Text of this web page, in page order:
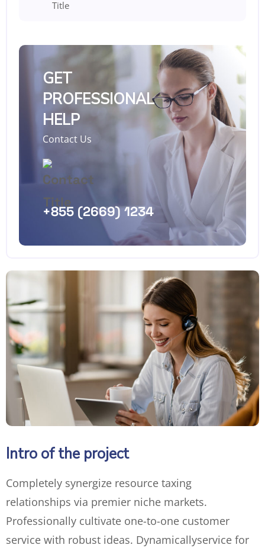
Intro of the project
Completely synergize resource taxing
relationships via premier niche markets.
Professionally cultivate one-to-one customer
service with robust ideas. Dynamicallyservice for
GET
PROFESSIONAL
HELP
Contact Us
+855 (2669) 1234